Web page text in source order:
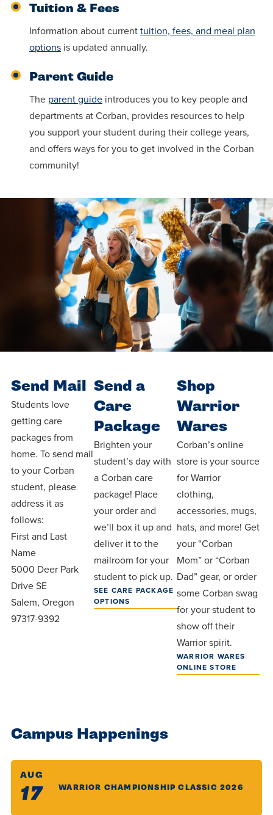
Tuition & Fees
Information about currenttuition, fees, and meal plan
optionsis updated annually.
Parent Guide
The parent guideintroduces you to key people and
departments at Corban, provides resources to help
you support your student during their college years,
and offers ways for you to get involved in the Corban
community!
Send Mail
Students love
getting care
packages from
home. To send mail
to your Corban
student, please
address it as
follows:
First and Last
Name
5000 Deer Park
Drive SE
Salem, Oregon
97317-9392
Send a
Care
Package
Brighten your
student’s day with
a Corban care
package! Place
your order and
we’ll box it up and
deliver it to the
mailroom for your
student to pick up.
SEE CARE PACKAGE
OPTIONS
Shop
Warrior
Wares
Corban’s online
store is your source
for Warrior
clothing,
accessories, mugs,
hats, and more! Get
your “Corban
Mom” or “Corban
Dad” gear, or order
some Corban swag
for your student to
show off their
Warrior spirit.
WARRIOR WARES
ONLINE STORE
Campus Happenings
AUG
17 WARRIOR CHAMPIONSHIP CLASSIC 2026